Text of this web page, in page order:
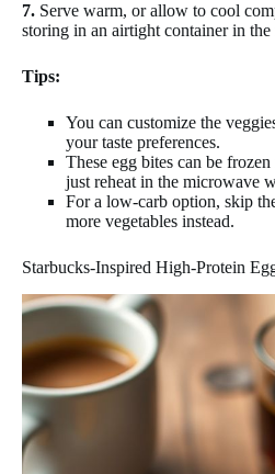
7. Serve warm, or allow to cool
storing in an airtight container in the
Tips:
You can customize the
your taste preferences.
These egg bites can be
just reheat in the microwave
For a low-carb option, skip
more vegetables instead.
Starbucks-Inspired High-Protein